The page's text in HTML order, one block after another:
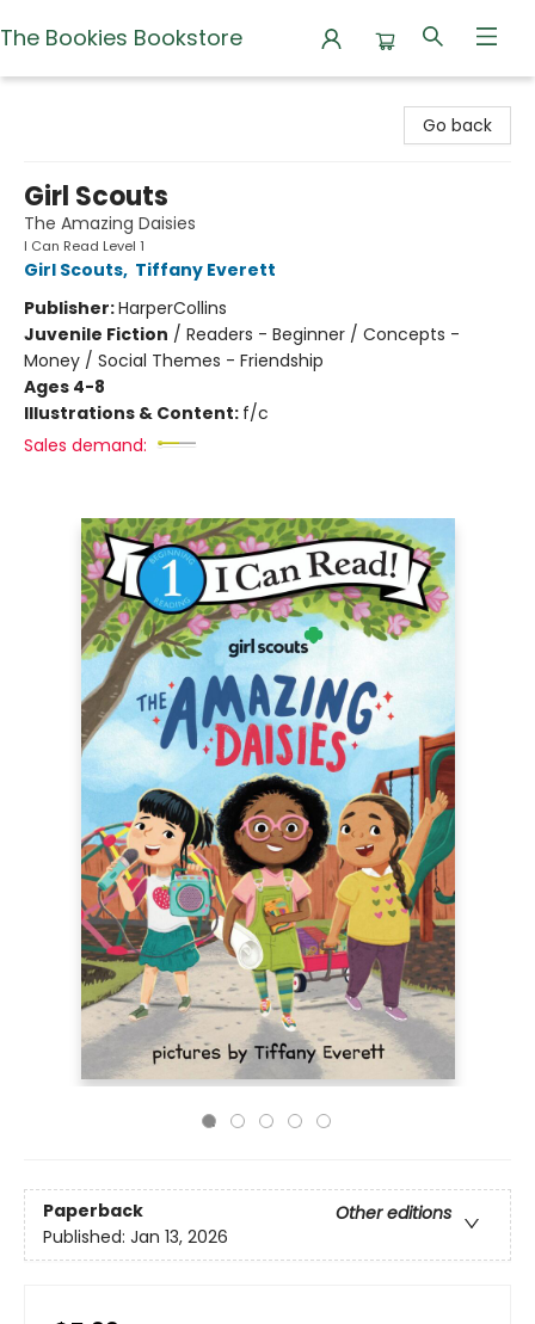
The Bookies Bookstore
Go back
Girl Scouts
The Amazing Daisies
I Can Read Level 1
Girl Scouts, Tiffany Everett
Publisher:HarperCollins
Juvenile Fiction / Readers - Beginner / Concepts -
Money / Social Themes - Friendship
Ages 4-8
Illustrations & Content: f/c
Sales demand:
Paperback
Other editions
Published: Jan 13, 2026